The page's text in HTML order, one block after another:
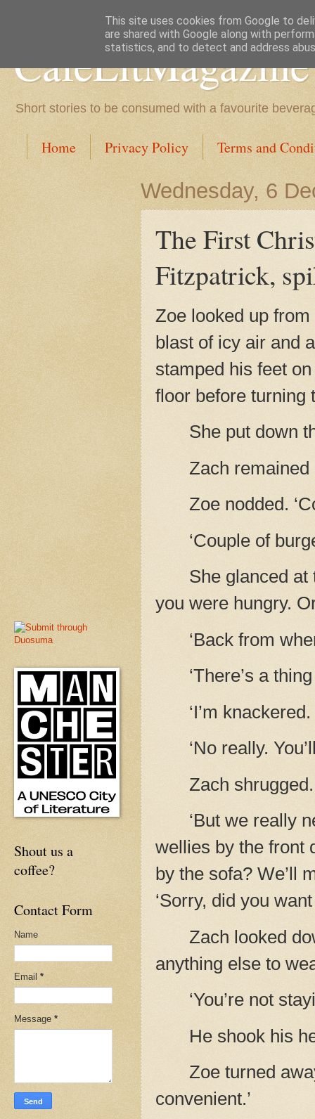
CafeLitMagazine
Short stories to be consumed with a favourite
Home Privacy Policy Terms and
Wednesday, 6
The First
Fitzpatrick,
Zoe looked up
blast of icy air and
stamped his feet
floor before turning
She put down
Zach remained
Zoe nodded.
‘Couple of
She glanced at
you were hungry.
‘Back from
‘There’s a
‘I’m
‘No really.
Zach shrugged.
‘But we really
wellies by the front
by the sofa? We’ll
‘Sorry, did you
Zach looked
anything else to
‘You’re not
He shook his
Zoe turned
convenient.’
Shout us a
coffee?
Contact Form
Name
Email *
Message *
This site uses cookies from Google to
are shared with Google along with
statistics, and to detect and address